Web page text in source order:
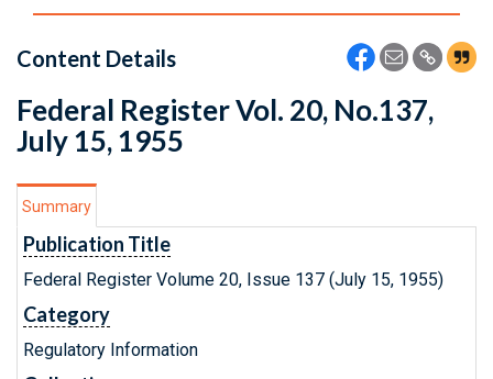
Content Details
Federal Register Vol. 20, No.137,
July 15, 1955
Summary
Publication Title
Federal Register Volume 20, Issue 137 (July 15, 1955)
Category
Regulatory Information